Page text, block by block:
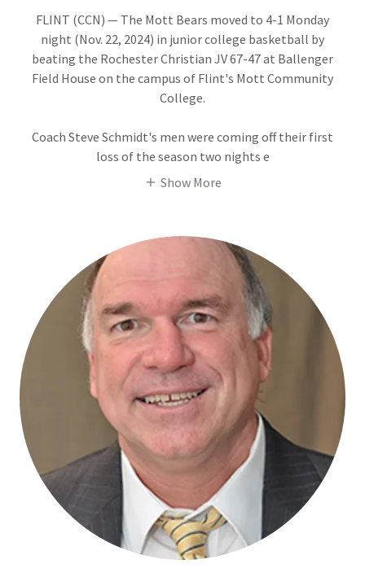
FLINT (CCN) — The Mott Bears moved to 4-1 Monday
night (Nov. 22, 2024) in junior college basketball by
beating the Rochester Christian JV 67-47 at Ballenger
Field House on the campus of Flint's Mott Community
College.
Coach Steve Schmidt's men were coming off their first
loss of the season two nights e
Show More